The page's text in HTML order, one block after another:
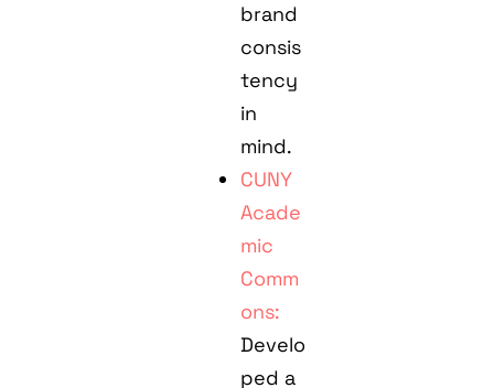
brand
consis
tency
in
mind.
CUNY
Acade
mic
Comm
ons:
Develo
ped a